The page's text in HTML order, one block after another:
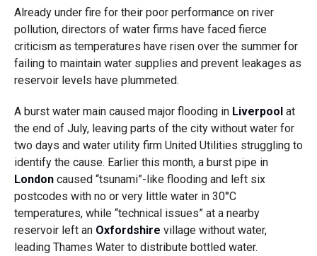
Already under fire for their poor performance on river
pollution, directors of water firms have faced fierce
criticism as temperatures have risen over the summer for
failing to maintain water supplies and prevent leakages as
reservoir levels have plummeted.
A burst water main caused major flooding in Liverpoolat
the end of July, leaving parts of the city without water for
two days and water utility firm United Utilities struggling to
identify the cause. Earlier this month, a burst pipe in
Londoncaused “tsunami”-like flooding and left six
postcodes with no or very little water in 30°C
temperatures, while “technical issues” at a nearby
reservoir left an Oxfordshire village without water,
leading Thames Water to distribute bottled water.